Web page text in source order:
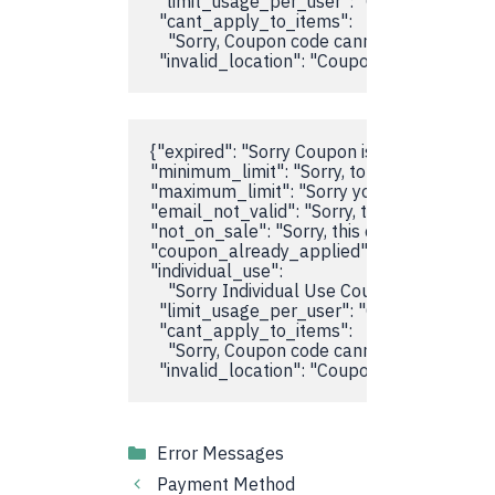
  "cant_apply_to_items":
"Sorry, Coupon code cannot be applied
"invalid_location": "Coupon code doesn't
{"expired": "Sorry Coupon is Expired",
"minimum_limit": "Sorry, total items didn't
"maximum_limit": "Sorry your Cart total is
"email_not_valid": "Sorry, this coupon is
"not_on_sale": "Sorry, this coupon is not
"coupon_already_applied": "Coupon
"individual_use":
"Sorry Individual Use Coupon is
"limit_usage_per_user": "Coupon usage
  "cant_apply_to_items":
"Sorry, Coupon code cannot be applied
"invalid_location": "Coupon code doesn't
Categories
Error Messages
Payment Method